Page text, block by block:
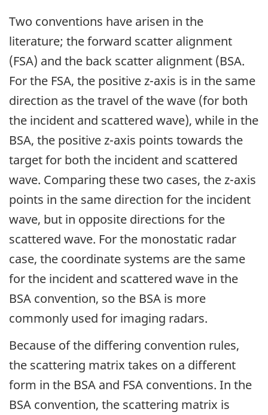
Two conventions have arisen in the
literature; the forward scatter alignment
(FSA) and the back scatter alignment (BSA.
For the FSA, the positive z-axis is in the same
direction as the travel of the wave (for both
the incident and scattered wave), while in the
BSA, the positive z-axis points towards the
target for both the incident and scattered
wave. Comparing these two cases, the z-axis
points in the same direction for the incident
wave, but in opposite directions for the
scattered wave. For the monostatic radar
case, the coordinate systems are the same
for the incident and scattered wave in the
BSA convention, so the BSA is more
commonly used for imaging radars.
Because of the differing convention rules,
the scattering matrix takes on a different
form in the BSA and FSA conventions. In the
BSA convention, the scattering matrix is